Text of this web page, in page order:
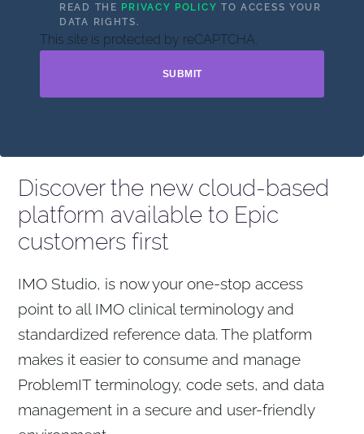
Discover the new cloud-based
platform available to Epic
customers first
IMO Studio, is now your one-stop access
point to all IMO clinical terminology and
standardized reference data. The platform
makes it easier to consume and manage
ProblemIT terminology, code sets, and data
management in a secure and user-friendly
READ THE PRIVACY POLICY TO ACCESS YOUR
DATA RIGHTS.
This site is protected by reCAPTCHA.
SUBMIT